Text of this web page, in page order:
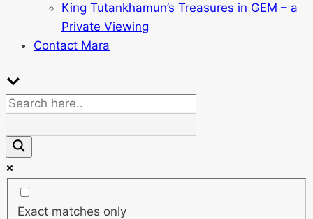
King Tutankhamun’s Treasures in GEM – a
Private Viewing
Contact Mara
Exact matches only